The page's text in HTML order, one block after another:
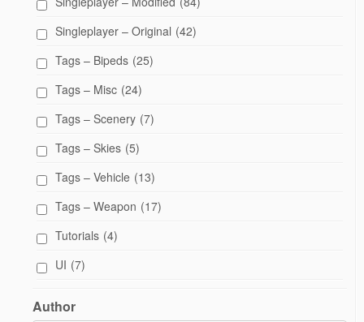
Singleplayer – Original (42)
Tags – Bipeds (25)
Tags – Misc (24)
Tags – Scenery (7)
Tags – Skies (5)
Tags – Vehicle (13)
Tags – Weapon (17)
Tutorials (4)
UI (7)
Author